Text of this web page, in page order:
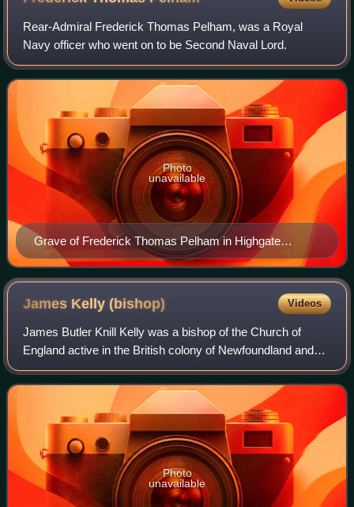
Rear-Admiral Frederick Thomas Pelham, was a Royal
Navy officer who went on to be Second Naval Lord.
Grave of Frederick Thomas Pelham in Highgate
Cemetery
Photo
unavailable
James Kelly(bishop) Videos
James Butler Knill Kelly was a bishop of the Church of
England active in the British colony of Newfoundland and
Scotland. Kelly was a participant in the first Lambeth
Conference, which was a crucial s
Photo
unavailable